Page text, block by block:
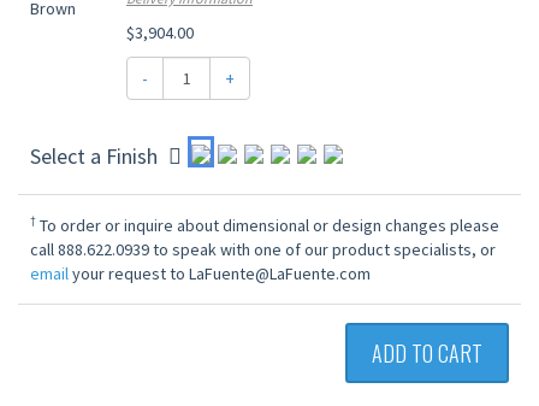
$3,904.00
- +
Select a Finish
† To order or inquire about dimensional or design changes please
call 888.622.0939 to speak with one of our product specialists, or
emailyour request to LaFuente@LaFuente.com
ADD TO CART